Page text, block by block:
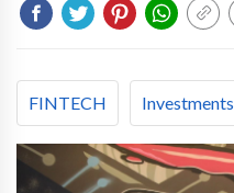
FINTECH Investments